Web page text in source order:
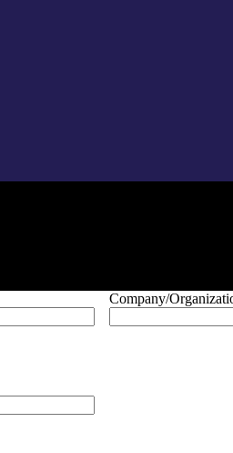
Company/